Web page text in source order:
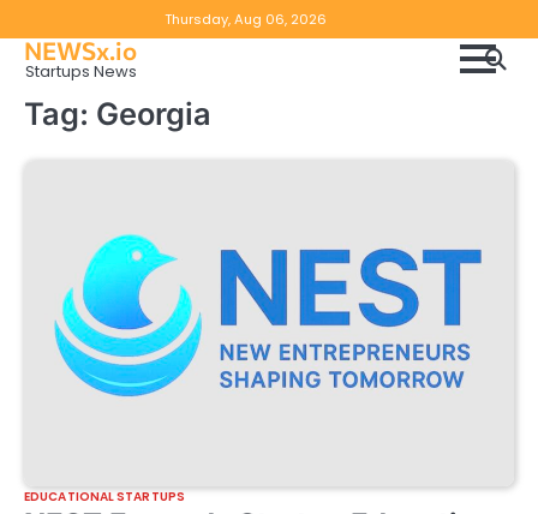
to
content
Thursday, Aug 06, 2026
NEWSx.io
Startups News
Tag: Georgia
EDUCATIONAL STARTUPS